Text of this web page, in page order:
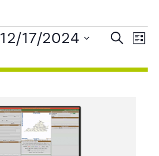
Events
Search
List
12/17/2024